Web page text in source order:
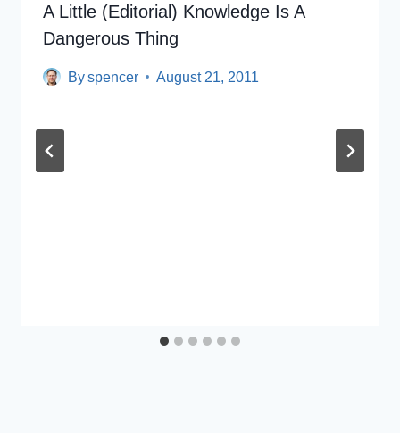
A Little (editorial) Knowledge Is A
Dangerous Thing
Byspencer August 21, 2011